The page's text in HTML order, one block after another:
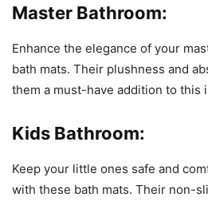
Master Bathroom:
Enhance the elegance of your
bath mats. Their plushness and
them a must-have addition to this
Kids Bathroom:
Keep your little ones safe and
with these bath mats. Their non-